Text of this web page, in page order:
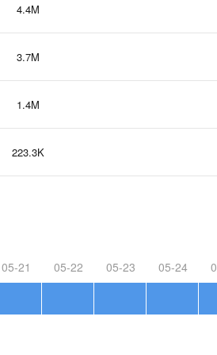
4.4M
3.7M
1.4M
223.3K
05-21 05-22 05-23 05-24